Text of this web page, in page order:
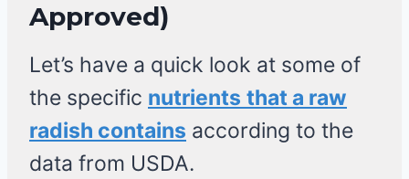
Approved)
Let’s have a quick look at some of
the specific nutrients that a raw
radish contains according to the
data from USDA.